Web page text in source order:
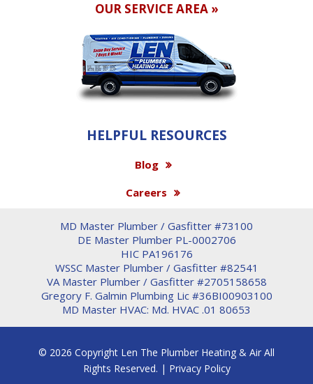
OUR SERVICE AREA »
HELPFUL RESOURCES
Blog
Careers
MD Master Plumber / Gasfitter #73100
DE Master Plumber PL-0002706
HIC PA196176
WSSC Master Plumber / Gasfitter #82541
VA Master Plumber / Gasfitter #2705158658
Gregory F. Galmin Plumbing Lic #36BI00903100
MD Master HVAC: Md. HVAC .01 80653
© 2026 Copyright Len The Plumber Heating & Air All
Rights Reserved. | Privacy Policy